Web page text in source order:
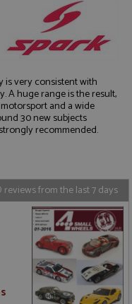
is very consistent with
A huge range is the result,
and a wide
30 new subjects
recommended.
from the last 7 days
website
account
be used properly
Corporation
Session